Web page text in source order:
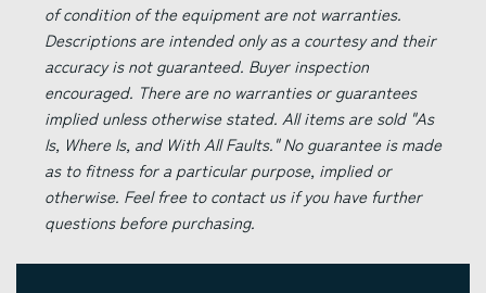
of condition of the equipment are not warranties.
Descriptions are intended only as a courtesy and their
accuracy is not guaranteed. Buyer inspection
encouraged. There are no warranties or guarantees
implied unless otherwise stated. All items are sold "As
Is, Where Is, and With All Faults." No guarantee is made
as to fitness for a particular purpose, implied or
otherwise. Feel free to contact us if you have further
questions before purchasing.